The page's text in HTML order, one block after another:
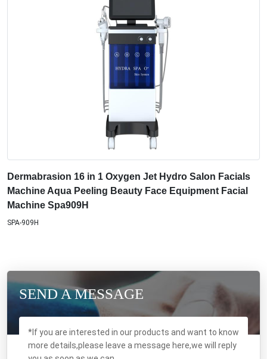
Dermabrasion 16 in 1 Oxygen Jet Hydro Salon Facials
Machine Aqua Peeling Beauty Face Equipment Facial
Machine Spa909H
SPA-909H
SEND A MESSAGE
*If you are interested in our products and want to know
more details,please leave a message here,we will reply